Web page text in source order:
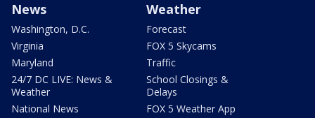
News
Washington, D.C.
Virginia
Maryland
24/7 DC LIVE: News &
Weather
National News
Weather
Forecast
FOX 5 Skycams
Traffic
School Closings &
Delays
FOX 5 Weather App